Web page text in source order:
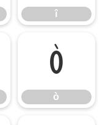
î
ò
ò